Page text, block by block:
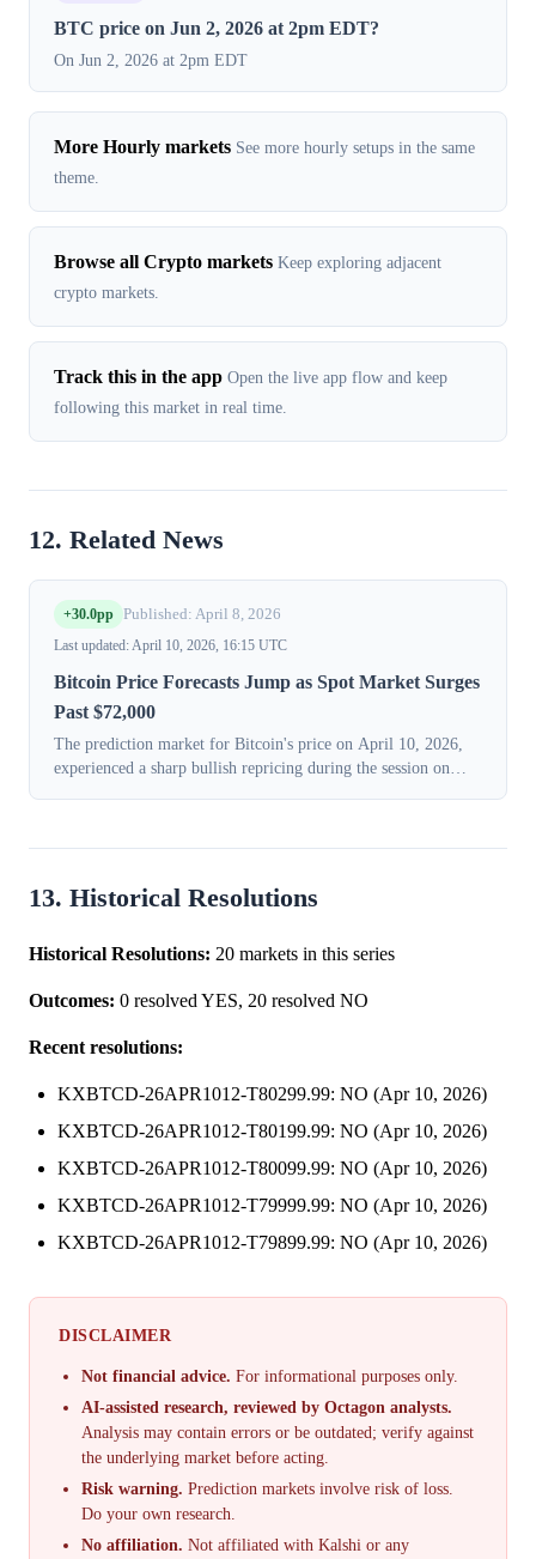
BTC price on Jun 2, 2026 at 2pm EDT?
On Jun 2, 2026 at 2pm EDT
More Hourly markets See more hourly setups in the same
theme.
Browse all Crypto markets Keep exploring adjacent
crypto markets.
Track this in the app Open the live app flow and keep
following this market in real time.
12. Related News
+30.0pp Published: April 8, 2026
Last updated: April 10, 2026, 16:15 UTC
Bitcoin Price Forecasts Jump as Spot Market Surges
Past $72,000
The prediction market for Bitcoin's price on April 10, 2026,
experienced a sharp bullish repricing during the session on
13. Historical Resolutions
Historical Resolutions: 20 markets in this series
Outcomes: 0 resolved YES, 20 resolved NO
Recent resolutions:
KXBTCD-26APR1012-T80299.99: NO (Apr 10, 2026)
KXBTCD-26APR1012-T80199.99: NO (Apr 10, 2026)
KXBTCD-26APR1012-T80099.99: NO (Apr 10, 2026)
KXBTCD-26APR1012-T79999.99: NO (Apr 10, 2026)
KXBTCD-26APR1012-T79899.99: NO (Apr 10, 2026)
DISCLAIMER
Not financial advice. For informational purposes only.
AI-assisted research, reviewed by Octagon analysts.
Analysis may contain errors or be outdated; verify against
the underlying market before acting.
Risk warning. Prediction markets involve risk of loss.
Do your own research.
No affiliation. Not affiliated with Kalshi or any